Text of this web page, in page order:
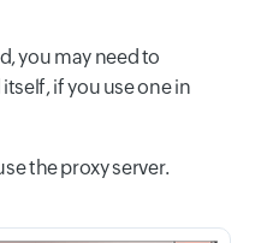
you may need to
if you use one in
the proxy server.